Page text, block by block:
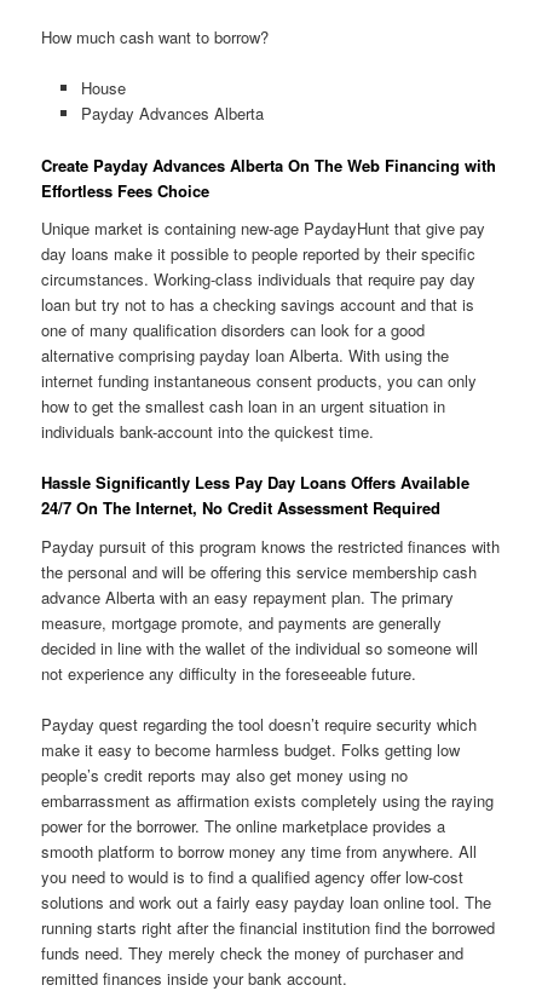
How much cash want to borrow?
House
Payday Advances Alberta
Create Payday Advances Alberta On The Web Financing with
Effortless Fees Choice
Unique market is containing new-age PaydayHunt that give pay
day loans make it possible to people reported by their specific
circumstances. Working-class individuals that require pay day
loan but try not to has a checking savings account and that is
one of many qualification disorders can look for a good
alternative comprising payday loan Alberta. With using the
internet funding instantaneous consent products, you can only
how to get the smallest cash loan in an urgent situation in
individuals bank-account into the quickest time.
Hassle Significantly Less Pay Day Loans Offers Available
24/7 On The Internet, No Credit Assessment Required
Payday pursuit of this program knows the restricted finances with
the personal and will be offering this service membership cash
advance Alberta with an easy repayment plan. The primary
measure, mortgage promote, and payments are generally
decided in line with the wallet of the individual so someone will
not experience any difficulty in the foreseeable future.
Payday quest regarding the tool doesn’t require security which
make it easy to become harmless budget. Folks getting low
people’s credit reports may also get money using no
embarrassment as affirmation exists completely using the raying
power for the borrower. The online marketplace provides a
smooth platform to borrow money any time from anywhere. All
you need to would is to find a qualified agency offer low-cost
solutions and work out a fairly easy payday loan online tool. The
running starts right after the financial institution find the borrowed
funds need. They merely check the money of purchaser and
remitted finances inside your bank account.